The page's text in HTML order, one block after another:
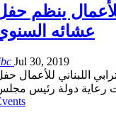
ينظم
عشائه
Jul 30, 2019
الإغترابي اللبناني للأعمال
رعاية دولة رئيس